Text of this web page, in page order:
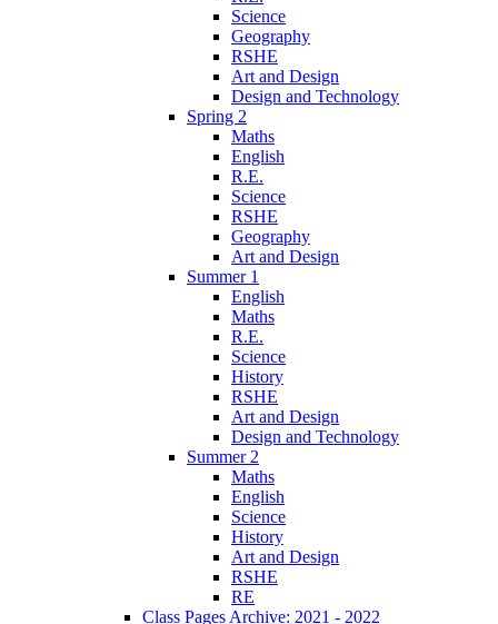
Science
Geography
RSHE
Art and Design
Design and Technology
Spring 2
Maths
English
R.E.
Science
RSHE
Geography
Art and Design
Summer 1
English
Maths
R.E.
Science
History
RSHE
Art and Design
Design and Technology
Summer 2
Maths
English
Science
History
Art and Design
RSHE
RE
Class Pages Archive: 2021 - 2022